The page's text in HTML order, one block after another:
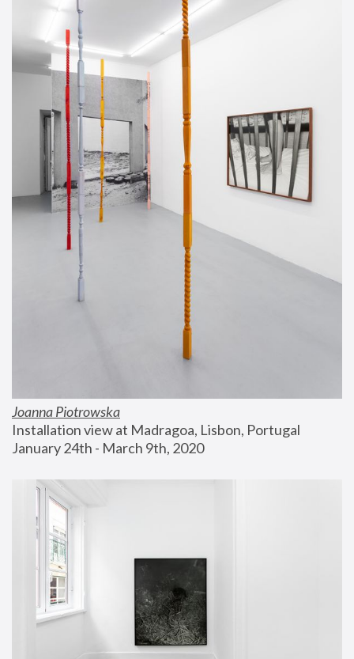
Joanna Piotrowska
Installation view at Madragoa, Lisbon, Portugal
January 24th - March 9th, 2020